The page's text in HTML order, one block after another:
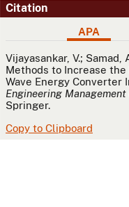
Citation
APA
APA
Vijayasankar, V.;
Methods to Increase
Wave Energy Converter
Engineering Management
Springer.
Copy to Clipboard